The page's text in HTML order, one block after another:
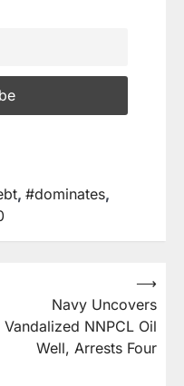
, #dominates,
Navy Uncovers
Vandalized NNPCL Oil
Well, Arrests Four
⟶